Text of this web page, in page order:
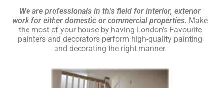
We are professionals in this field for interior, exterior
work for either domestic or commercial properties. Make
the most of your house by having London’s Favourite
painters and decorators perform high-quality painting
and decorating the right manner.